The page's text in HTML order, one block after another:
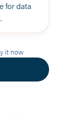
for data
it now